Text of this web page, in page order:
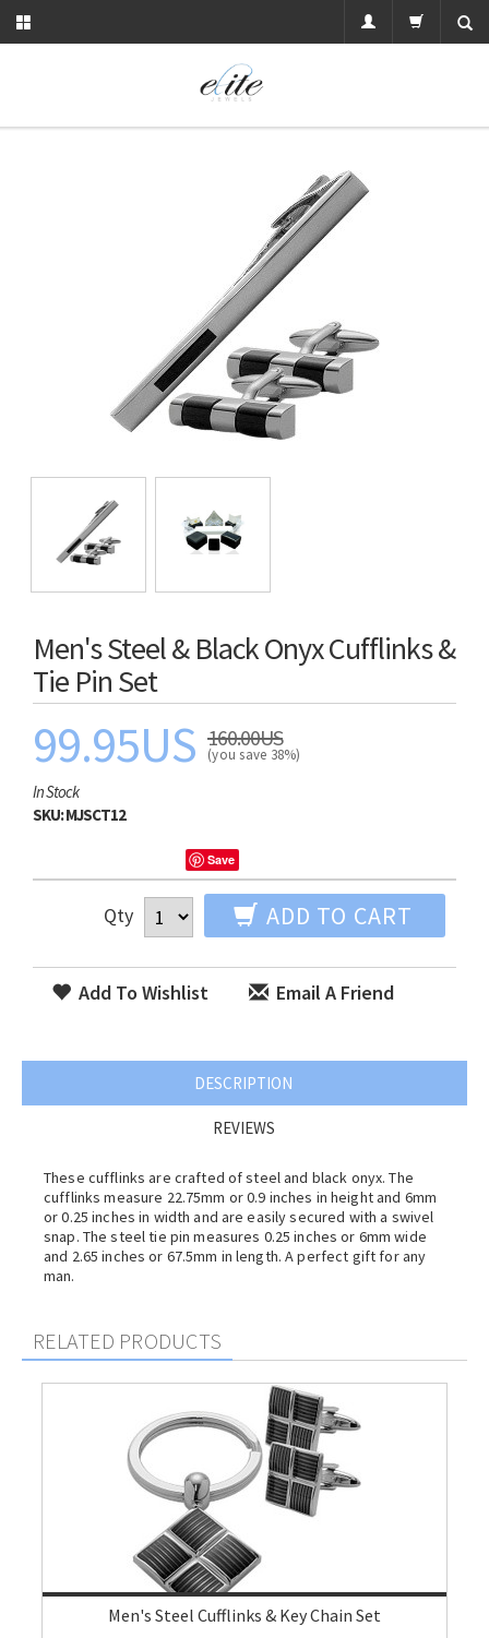
Men's Steel & Black Onyx Cufflinks &
Tie Pin Set
99.95US 160.00US
(you save 38%)
In Stock
SKU:MJSCT12
Save
Qty ADD TO CART
Add To Wishlist Email A Friend
DESCRIPTION
REVIEWS
These cufflinks are crafted of steel and black onyx. The
cufflinks measure 22.75mm or 0.9 inches in height and 6mm
or 0.25 inches in width and are easily secured with a swivel
snap. The steel tie pin measures 0.25 inches or 6mm wide
and 2.65 inches or 67.5mm in length. A perfect gift for any
man.
RELATED PRODUCTS
Men's Steel Cufflinks & Key Chain Set